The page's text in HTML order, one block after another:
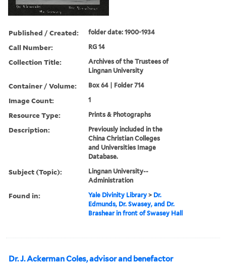
Published / Created: folder date: 1900-1934
Call Number: RG 14
Collection Title:
Archives of the Trustees of
Lingnan University
Container / Volume: Box 64 | Folder 714
Image Count: 1
Resource Type: Prints & Photographs
Description:
Previously included in the
China Christian Colleges
and Universities Image
Database.
Subject (Topic):
Lingnan University--
Administration
Found in: Yale Divinity Library > Dr.
Edmunds, Dr. Swasey, and Dr.
Brashear in front of Swasey Hall
Dr. J. Ackerman Coles, advisor and benefactor